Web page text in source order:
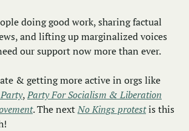
doing good work, sharing factual
and lifting up marginalized voices
our support now more than ever.
, Party For Socialism & Liberation
. The next No Kings protest is this